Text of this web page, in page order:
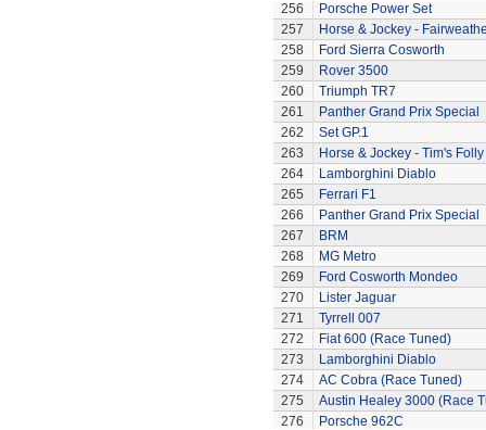
256
Porsche Power Set
257
Horse & Jockey -
258
Ford Sierra Cosworth
259
Rover 3500
260
Triumph TR7
261
Panther Grand Prix Special
262
Set GP.1
263
Horse & Jockey - Tim's Folly
264
Lamborghini Diablo
265
Ferrari F1
266
Panther Grand Prix Special
267
BRM
268
MG Metro
269
Ford Cosworth Mondeo
270
Lister Jaguar
271
Tyrrell 007
272
Fiat 600 (Race Tuned)
273
Lamborghini Diablo
274
AC Cobra (Race Tuned)
275
Austin Healey 3000 (Race
276
Porsche 962C